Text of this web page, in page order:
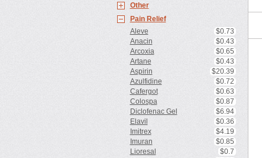
Other
Pain Relief
Aleve
$0.73
Anacin
$0.43
Arcoxia
$0.65
Artane
$0.43
Aspirin
$20.39
Azulfidine
$0.72
Cafergot
$0.63
Colospa
$0.87
Diclofenac Gel
$6.94
Elavil
$0.36
Imitrex
$4.19
Imuran
$0.85
Lioresal
$0.7